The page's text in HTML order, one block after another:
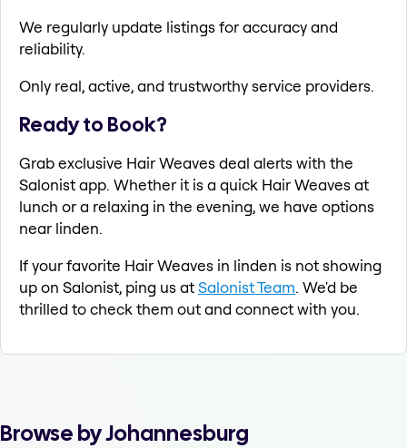
We regularly update listings for accuracy and
reliability.
Only real, active, and trustworthy service providers.
Ready to Book?
Grab exclusive Hair Weaves deal alerts with the
Salonist app. Whether it is a quick Hair Weaves at
lunch or a relaxing in the evening, we have options
near linden.
If your favorite Hair Weaves in linden is not showing
up on Salonist, ping us atSalonist Team. We'd be
thrilled to check them out and connect with you.
Browse by Johannesburg